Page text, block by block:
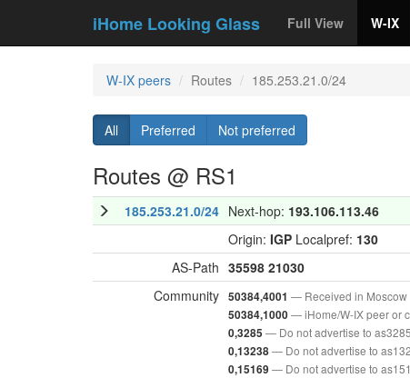
iHome Looking Glass Full View W-IX
W-IX peers Routes 185.253.21.0/24
All Preferred Not preferred
Routes @ RS1
185.253.21.0/24 Next-hop: 193.106.113.46
Origin: IGP Localpref: 130
AS-Path 35598 21030
Community 50384,4001 — Received in Moscow
50384,1000— iHome/W-IX peer or
0,3285 — Do not advertise to as3285
0,13238— Do not advertise to
0,15169 — Do not advertise to